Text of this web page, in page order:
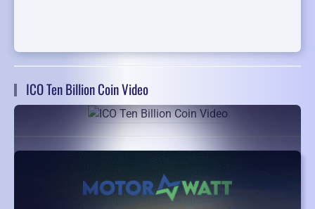
ICO Ten Billion Coin Video